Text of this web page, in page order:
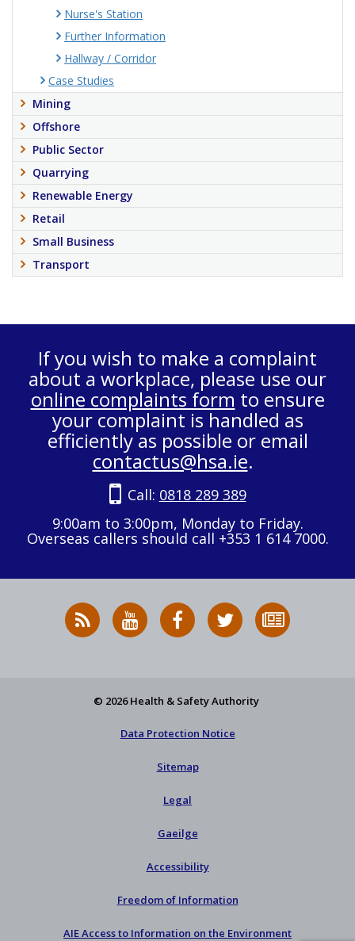
Nurse's Station
Further Information
Hallway / Corridor
Case Studies
Mining
Offshore
Public Sector
Quarrying
Renewable Energy
Retail
Small Business
Transport
If you wish to make a complaint
about a workplace, please use our
online complaints form to ensure
your complaint is handled as
efficiently as possible or email
contactus@hsa.ie.
Call: 0818 289 389
9:00am to 3:00pm, Monday to Friday.
Overseas callers should call +353 1 614 7000.
RSS
News
HSA
on
HSA
on
Follow
HSA
to
© 2026 Health & Safety Authority
Data Protection Notice
Sitemap
Legal
Gaeilge
Accessibility
Freedom of Information
AIE Access to Information on the Environment